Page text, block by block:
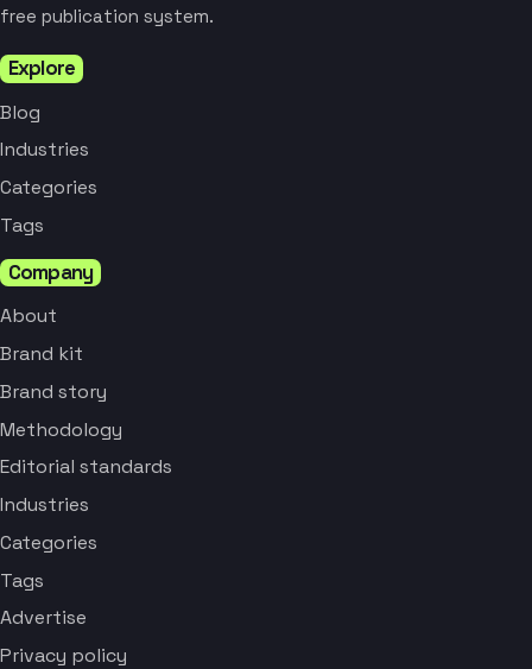
free publication system.
Explore
Blog
Industries
Categories
Tags
Company
About
Brand kit
Brand story
Methodology
Editorial standards
Industries
Categories
Tags
Advertise
Privacy policy